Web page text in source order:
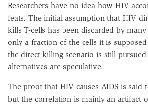
Researchers have no idea how HIV
feats. The initial assumption that HIV
kills T-cells has been discarded by
only a fraction of the cells it is
the direct-killing scenario is still pursued
alternatives are speculative.
The proof that HIV causes AIDS is said
but the correlation is mainly an artifact